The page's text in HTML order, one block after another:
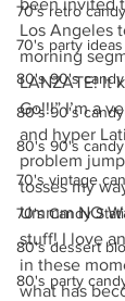
70's retro candy
70's party ideas
80's 90's
80's 90's
80's 90's
70's vintage
70's Candy
80's dessert
80's party
been invited
Los Angeles
morning
LANZATE! It
Go!!!” I’m a
and hyper
problem
tosses my
Ummm NO
stuff! I love
in these
what has